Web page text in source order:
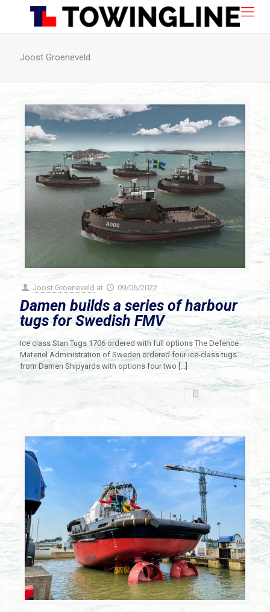
Joost Groeneveld
Joost Groeneveld at 09/06/2022
Damen builds a series of harbour
tugs for Swedish FMV
Ice class Stan Tugs 1706 ordered with full options The Defence
Materiel Administration of Sweden ordered four ice-class tugs
from Damen Shipyards with options four two […]
Read more